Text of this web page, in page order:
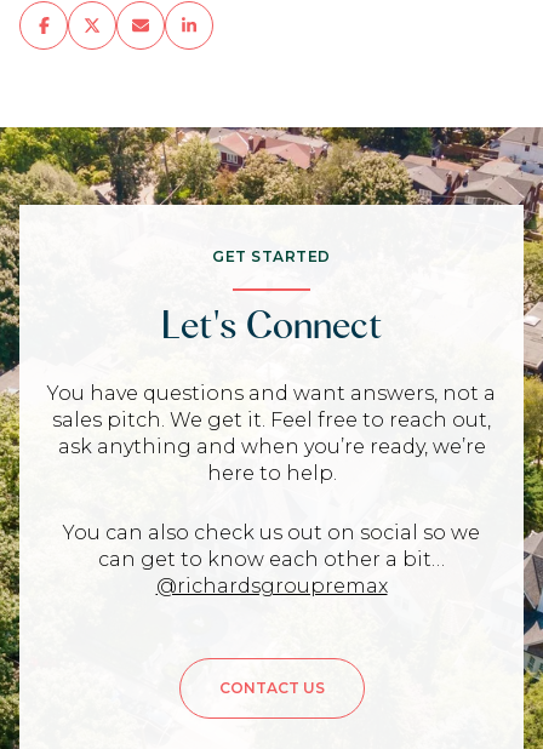
GET STARTED
Let's Connect
You have questions and want answers, not a
sales pitch. We get it. Feel free to reach out,
ask anything and when you’re ready, we’re
here to help.
You can also check us out on social so we
can get to know each other a bit…
@richardsgroupremax
CONTACT US